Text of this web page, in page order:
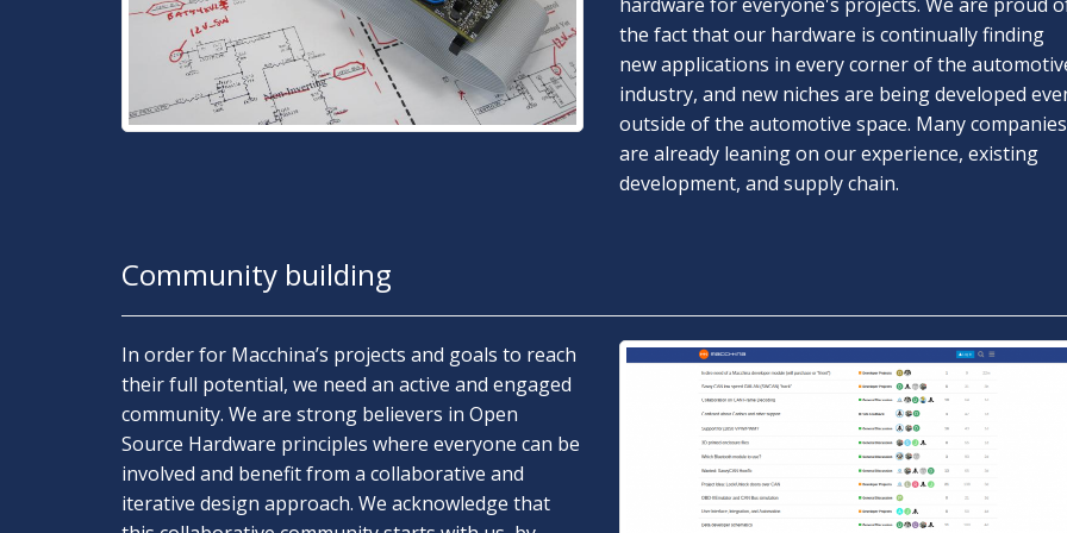
the fact that our hardware is continually finding
new applications in every corner of the
industry, and new niches are being developed
outside of the automotive space. Many companies
are already leaning on our experience, existing
development, and supply chain.
Community building
In order for Macchina’s projects and goals to reach
their full potential, we need an active and engaged
community. We are strong believers in Open
Source Hardware principles where everyone can be
involved and benefit from a collaborative and
iterative design approach. We acknowledge that